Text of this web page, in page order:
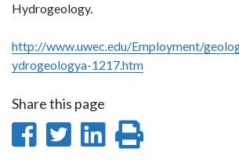
Hydrogeology.
http://www.uwec.edu/Employment/
ydrogeologya-1217.htm
Share this page
ShareShare
Share